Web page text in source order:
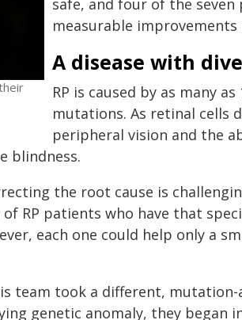
safe, and four of the seven
measurable improvements
A disease with
RP is caused by as many
mutations. As retinal cells
peripheral vision and the
blindness.
the root cause is
RP patients who have that
each one could help only a
team took a different,
genetic anomaly, they began